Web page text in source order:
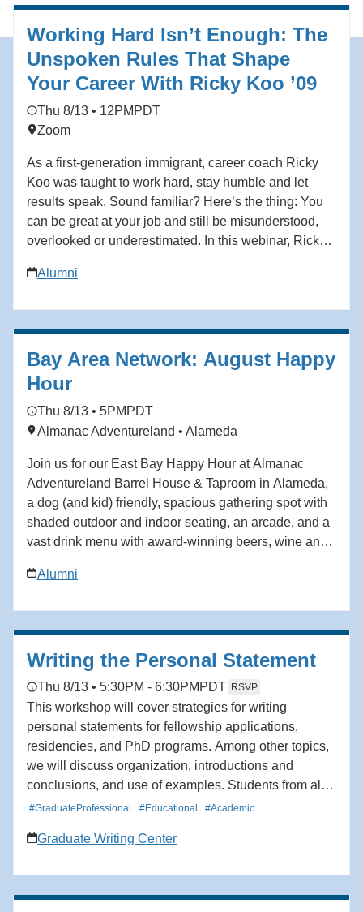
Working Hard Isn’t Enough: The
Unspoken Rules That Shape
Your Career With Ricky Koo ’09
Thu 8/13 • 12PM PDT
Zoom
As a first-generation immigrant, career coach Ricky
Koo was taught to work hard, stay humble and let
results speak. Sound familiar? Here’s the thing: You
can be great at your job and still be misunderstood,
overlooked or underestimated. In this webinar, Ricky
the ranks to become a corporate executive before
perceived at work, and how to take control of your
professional narrative without being fake, loud or
political in ways that feel misaligned. This isn’t about
webinar, you’ll learn how to: • Define your
professional brand clearly—so others stop guessing
your value or mislabeling your intent • Advocate for
yourself without feeling awkward or “bragging”, even if
you’ve been taught to keep your head down •
Navigate workplace dynamics with confidence,
instead of pretending they don’t exist (because
ignoring them is a strategy—and usually a costly one)
• Stay grounded in your worth during high-pressure
shake how you show up Regardless of your career
level or what industry you work in, this session can
help you develop your skills in self advocacy and
intentional branding, refine your voice and create
lasting impact.
Alumni
Bay Area Network: August Happy
Hour
Thu 8/13 • 5PM PDT
Almanac Adventureland • Alameda
Join us for our East Bay Happy Hour at Almanac
Adventureland Barrel House & Taproom in Alameda,
a dog (and kid) friendly, spacious gathering spot with
shaded outdoor and indoor seating, an arcade, and a
vast drink menu with award-winning beers, wine and
local restaurants that alternate throughout the week
Alumni
Writing the Personal Statement
Thu 8/13 • 5:30PM - 6:30PM PDT RSVP
This workshop will cover strategies for writing
personal statements for fellowship applications,
residencies, and PhD programs. Among other topics,
we will discuss organization, introductions and
conclusions, and use of examples. Students from all
schools and departments are welcome to attend. The
#GraduateProfessional #Educational #Academic
Graduate Writing Center